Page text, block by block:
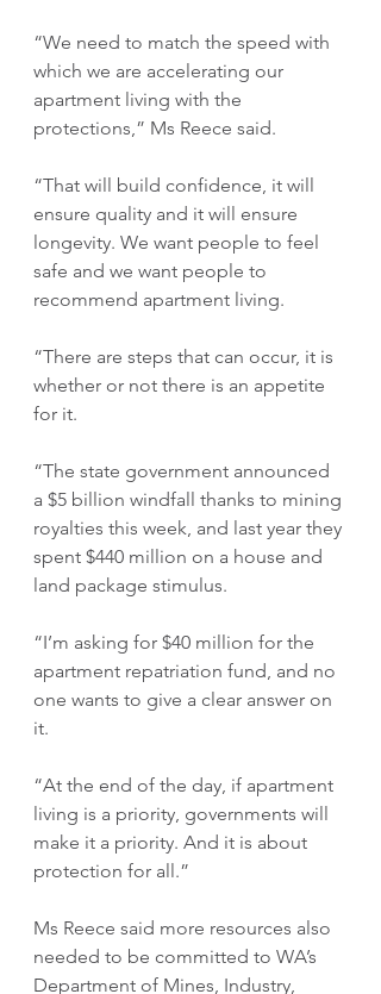
“We need to match the speed with
which we are accelerating our
apartment living with the
protections,” Ms Reece said.
“That will build confidence, it will
ensure quality and it will ensure
longevity. We want people to feel
safe and we want people to
recommend apartment living.
“There are steps that can occur, it is
whether or not there is an appetite
for it.
“The state government announced
a $5 billion windfall thanks to mining
royalties this week, and last year they
spent $440 million on a house and
land package stimulus.
“I’m asking for $40 million for the
apartment repatriation fund, and no
one wants to give a clear answer on
it.
“At the end of the day, if apartment
living is a priority, governments will
make it a priority. And it is about
protection for all.”
Ms Reece said more resources also
needed to be committed to WA’s
Department of Mines, Industry,